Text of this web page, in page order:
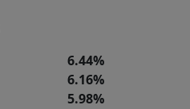
6.44%
6.16%
5.98%